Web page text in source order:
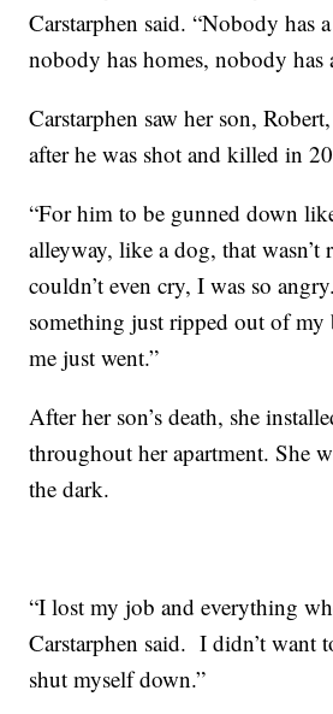
Carstarphen said. “Nobody has
nobody has homes, nobody has
Carstarphen saw her son,
after he was shot and killed in
“For him to be gunned down
alleyway, like a dog, that wasn’t
couldn’t even cry, I was so
something just ripped out of
me just went.”
After her son’s death, she
throughout her apartment. She
the dark.
“I lost my job and everything
Carstarphen said. I didn’t want
shut myself down.”